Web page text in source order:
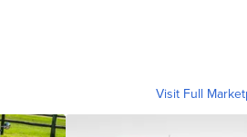
Visit Full